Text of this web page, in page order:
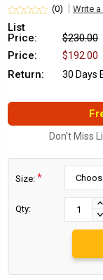
(0) Write a
List
Price:
$230.00
Price:
$192.00
Return:
30 Days
Don't Miss
Size: *
Qty: